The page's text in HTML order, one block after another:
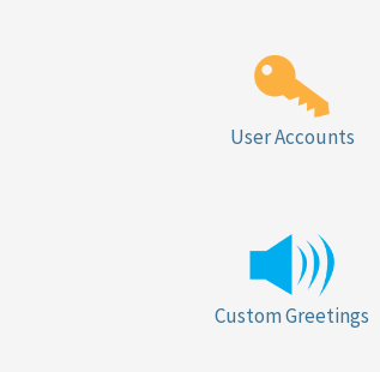
User Accounts
Custom Greetings